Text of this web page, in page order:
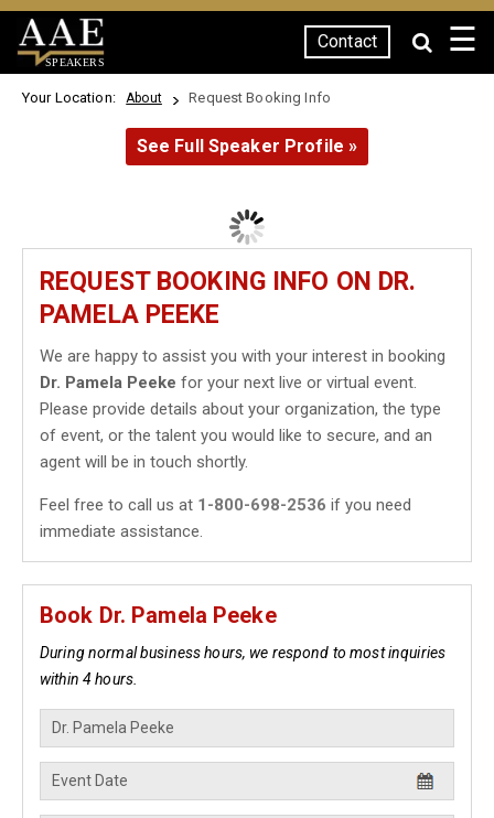
SPEAKERS
Contact ☰
Your Location: About Request Booking Info
See Full Speaker Profile »
REQUEST BOOKING INFO ON DR.
PAMELA PEEKE
We are happy to assist you with your interest in booking
Dr. Pamela Peeke for your next live or virtual event.
Please provide details about your organization, the type
of event, or the talent you would like to secure, and an
agent will be in touch shortly.
Feel free to call us at 1-800-698-2536 if you need
immediate assistance.
Book Dr. Pamela Peeke
During normal business hours, we respond to most inquiries
within 4 hours.